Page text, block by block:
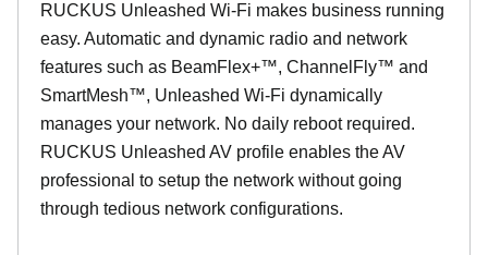
RUCKUS Unleashed Wi-Fi makes business running
easy. Automatic and dynamic radio and network
features such as BeamFlex+™, ChannelFly™ and
SmartMesh™, Unleashed Wi-Fi dynamically
manages your network. No daily reboot required.
RUCKUS Unleashed AV profile enables the AV
professional to setup the network without going
through tedious network configurations.